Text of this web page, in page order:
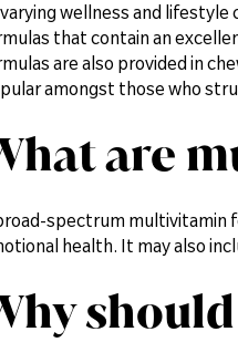
wellness and
that contain an
are also provided in
amongst those who
are
spectrum multivitamin
health. It may also